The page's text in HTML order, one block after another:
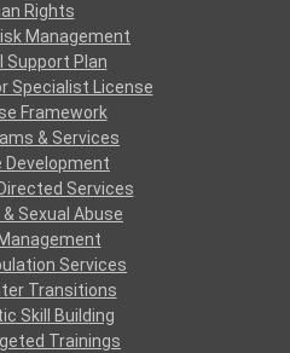
Rights
Management
Support Plan
Specialist License
Framework
& Services
Development
Services
Sexual Abuse
Services
Transitions
Skill Building
Trainings